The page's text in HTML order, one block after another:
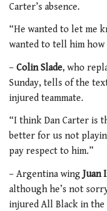
Carter’s absence.
“He wanted to let me
wanted to tell him how
– Colin Slade, who
Sunday, tells of the
injured teammate.
“I think Dan Carter is
better for us not
pay respect to him.”
– Argentina wing Juan
although he’s not
injured All Black in